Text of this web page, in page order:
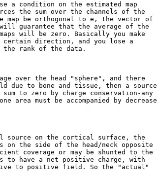
a condition on the estimated map
the sum over the channels of the
map be orthogonal to e, the vector of
guarantee that the average of the
will be zero. Basically you make
certain direction, and you lose a
the rank of the data.
over the head "sphere", and there
to bone and tissue, then a source
to zero by charge conservation-any
area must be accompanied by decrease
source on the cortical surface, the
on the side of the head/neck opposite
coverage or may be shunted to the
to have a net positive charge, with
to positive field. So the "actual"